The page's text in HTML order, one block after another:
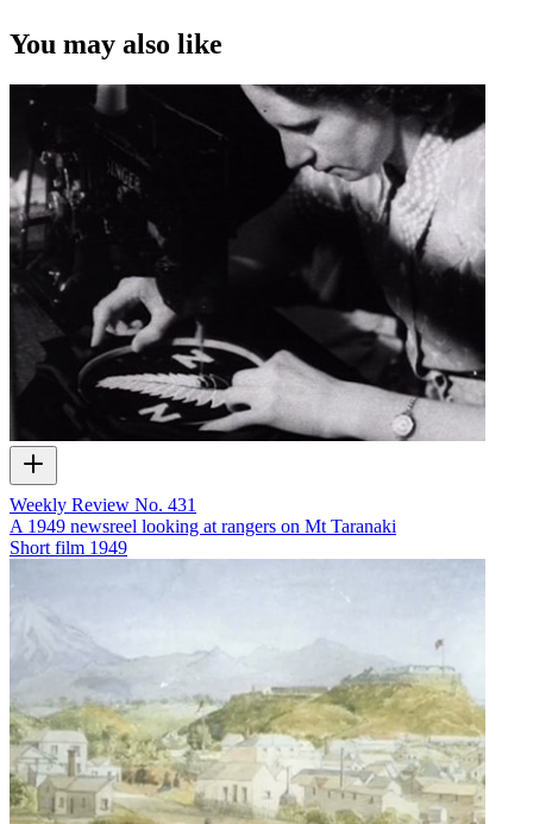
You may also like
Weekly Review No. 431
A 1949 newsreel looking at rangers on Mt Taranaki
Short film 1949